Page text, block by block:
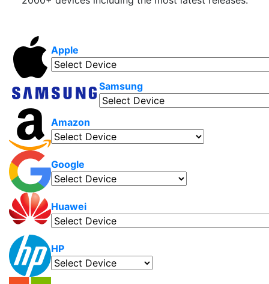
Apple
Samsung
Amazon
Google
Huawei
HP